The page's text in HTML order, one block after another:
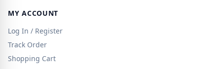
MY ACCOUNT
Log In / Register
Track Order
Shopping Cart